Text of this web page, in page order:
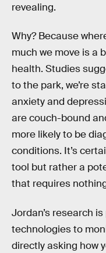
revealing.
Why? Because
much we move is a
health. Studies
to the park, we’re
anxiety and
are couch-bound
more likely to be
conditions. It’s
tool but rather a
that requires
Jordan’s research
technologies to
directly asking how